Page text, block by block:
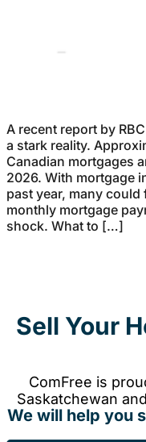
A recent report by
a stark reality.
Canadian mortgages
2026. With mortgage
past year, many
monthly mortgage
shock. What to […]
Sell Your
ComFree is
Saskatchewan
We will help you